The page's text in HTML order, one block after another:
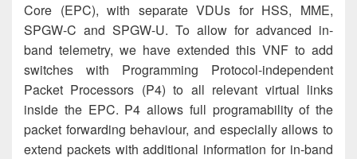
Core (EPC), with separate VDUs for HSS, MME,
SPGW-C and SPGW-U. To allow for advanced in-
band telemetry, we have extended this VNF to add
switches with Programming Protocol-independent
Packet Processors (P4) to all relevant virtual links
inside the EPC. P4 allows full programability of the
packet forwarding behaviour, and especially allows to
extend packets with additional information for in-band